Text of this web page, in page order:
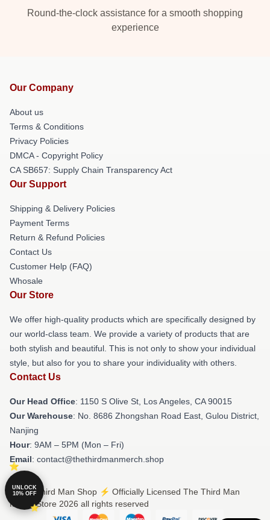
Round-the-clock assistance for a smooth shopping
experience
Our Company
About us
Terms & Conditions
Privacy Policies
DMCA - Copyright Policy
CA SB657: Supply Chain Transparency Act
Our Support
Shipping & Delivery Policies
Payment Terms
Return & Refund Policies
Contact Us
Customer Help (FAQ)
Whosale
Our Store
We offer high-quality products which are specifically designed by
our world-class team. We provide a variety of products that are
both stylish and beautiful. This is not only to show your individual
style, but also for you to share your individuality with others.
Contact Us
Our Head Office: 1150 S Olive St, Los Angeles, CA 90015
Our Warehouse: No. 8686 Zhongshan Road East, Gulou District,
Nanjing
Hour: 9AM – 5PM (Mon – Fri)
Email: contact@thethirdmanmerch.shop
© The Third Man Shop ⚡️ Officially Licensed The Third Man
Merch Store 2026 all rights reserved
UNLOCK
10% OFF